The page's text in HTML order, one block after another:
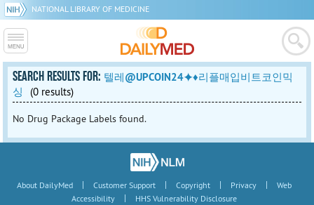
NATIONAL LIBRARY OF MEDICINE
SEARCH RESULTS FOR: 텔레@UPCOIN24⯌♦리플매입비트코인믹
싱
(0 results)
No Drug Package Labels found.
About DailyMed | Customer Support | Copyright | Privacy |
Web
Accessibility
|
HHS Vulnerability Disclosure